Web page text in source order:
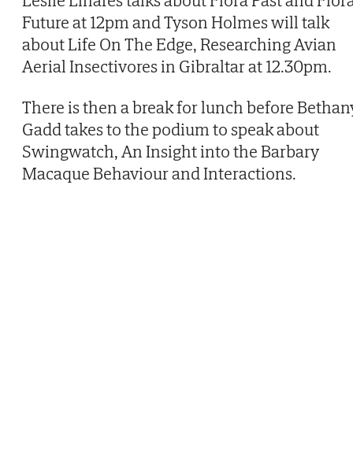
Future at 12pm and Tyson Holmes will talk
about Life On The Edge, Researching Avian
Aerial Insectivores in Gibraltar at 12.30pm.
There is then a break for lunch before
Gadd takes to the podium to speak about
Swingwatch, An Insight into the Barbary
Macaque Behaviour and Interactions.